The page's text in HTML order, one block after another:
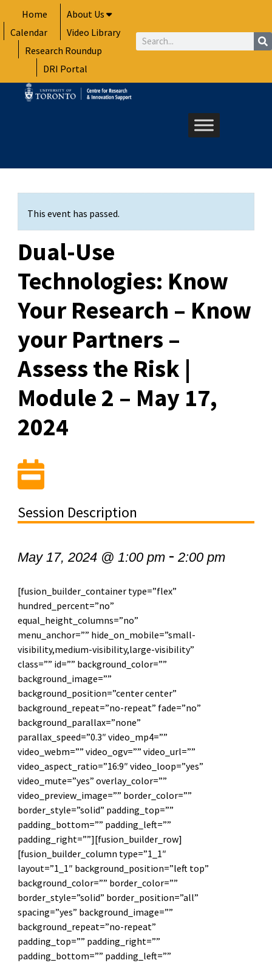
to
content
Home
About Us
Calendar
Video Library
Research Roundup
DRI Portal
Search
This event has passed.
Dual-Use
Technologies: Know
Your Research – Know
your Partners –
Assess the Risk |
Module 2 – May 17,
2024
Session Description
May 17, 2024 @ 1:00 pm- 2:00 pm
[fusion_builder_container type=”flex”
hundred_percent=”no”
equal_height_columns=”no”
menu_anchor=”” hide_on_mobile=”small-
visibility,medium-visibility,large-visibility”
class=”” id=”” background_color=””
background_image=””
background_position=”center center”
background_repeat=”no-repeat” fade=”no”
background_parallax=”none”
parallax_speed=”0.3″ video_mp4=””
video_webm=”” video_ogv=”” video_url=””
video_aspect_ratio=”16:9″ video_loop=”yes”
video_mute=”yes” overlay_color=””
video_preview_image=”” border_color=””
border_style=”solid” padding_top=””
padding_bottom=”” padding_left=””
padding_right=””][fusion_builder_row]
[fusion_builder_column type=”1_1″
layout=”1_1″ background_position=”left top”
background_color=”” border_color=””
border_style=”solid” border_position=”all”
spacing=”yes” background_image=””
background_repeat=”no-repeat”
padding_top=”” padding_right=””
padding_bottom=”” padding_left=””